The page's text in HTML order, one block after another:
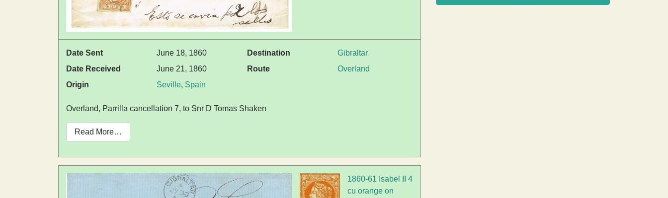
Date Sent
June 18, 1860
Date Received
June 21, 1860
Origin
Seville, Spain
Destination
Gibraltar
Route
Overland
Overland, Parrilla cancellation 7, to Snr D Tomas Shaken
Read More…
1860-61 Isabel II 4
cu orange on